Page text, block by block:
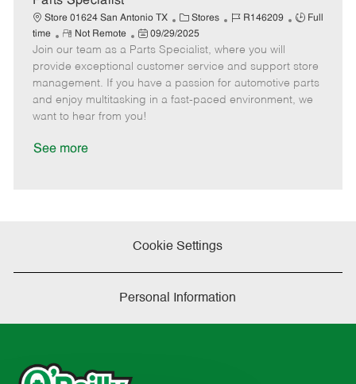
t
e
Store 01624 San Antonio TX
C
a
t
e
g
o
Stores
J
b
I
d
R146209
J
T
y
p
Full
time
R
e
m
o
t
e
Not Remote
P
o
s
t
e
d
09/29/2025
Join our team as a Parts Specialist, where you will
provide exceptional customer service and support store
management. If you have a passion for automotive parts
and enjoy multitasking in a fast-paced environment, we
want to hear from you!
See more
Cookie Settings
Personal Information